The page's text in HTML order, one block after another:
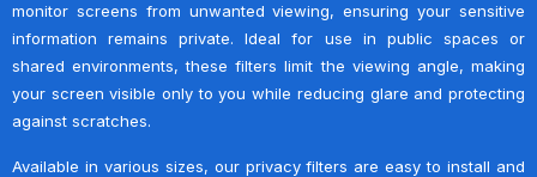
monitor screens from unwanted viewing, ensuring your sensitive
information remains private. Ideal for use in public spaces or
shared environments, these filters limit the viewing angle, making
your screen visible only to you while reducing glare and protecting
against scratches.
Available in various sizes, our privacy filters are easy to install and